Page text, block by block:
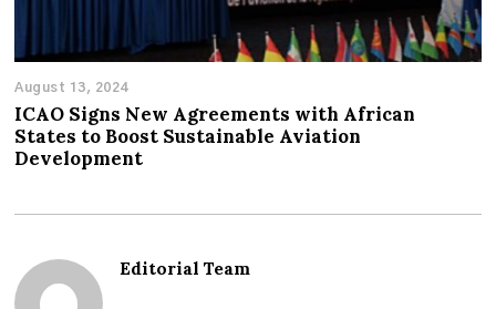
August 13, 2024
ICAO Signs New Agreements with African
States to Boost Sustainable Aviation
Development
Editorial Team